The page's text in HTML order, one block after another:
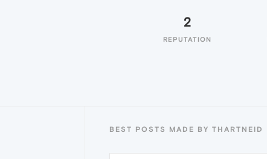
2
REPUTATION
BEST POSTS MADE BY THARTNEID